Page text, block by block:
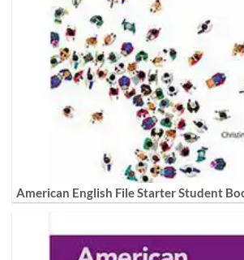
American English File Starter Student